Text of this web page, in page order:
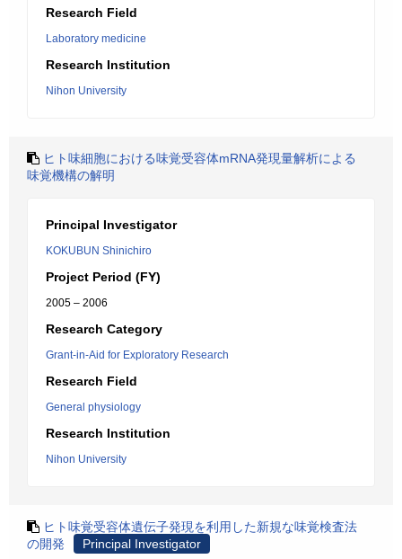
Research Field
Laboratory medicine
Research Institution
Nihon University
ヒト味細胞における味覚受容体mRNA発現量解析による
味覚機構の解明
Principal Investigator
KOKUBUN Shinichiro
Project Period (FY)
2005 – 2006
Research Category
Grant-in-Aid for Exploratory Research
Research Field
General physiology
Research Institution
Nihon University
ヒト味覚受容体遺伝子発現を利用した新規な味覚検査法
の開発
Principal Investigator